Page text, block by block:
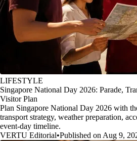
LIFESTYLE
Singapore National Day 2026: Parade,
Visitor Plan
Plan Singapore National Day 2026 with
transport strategy, weather preparation,
event-day timeline.
VERTU Editorial•Published on Aug 9,